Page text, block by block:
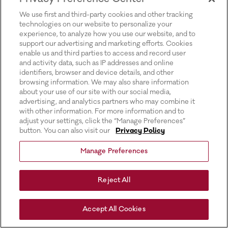
We use first and third-party cookies and other tracking
technologies on our website to personalize your
experience, to analyze how you use our website, and to
support our advertising and marketing efforts. Cookies
enable us and third parties to access and record user
and activity data, such as IP addresses and online
identifiers, browser and device details, and other
browsing information. We may also share information
about your use of our site with our social media,
advertising, and analytics partners who may combine it
with other information. For more information and to
adjust your settings, click the “Manage Preferences”
button. You can also visit our
Privacy Policy
Manage Preferences
Reject All
Accept All Cookies